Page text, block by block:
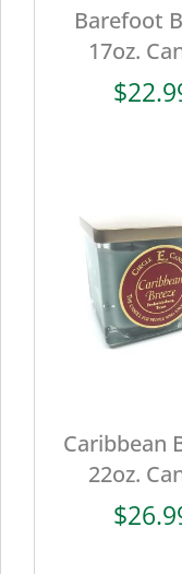
Barefoot
17oz.
$
Caribbean
22oz.
$